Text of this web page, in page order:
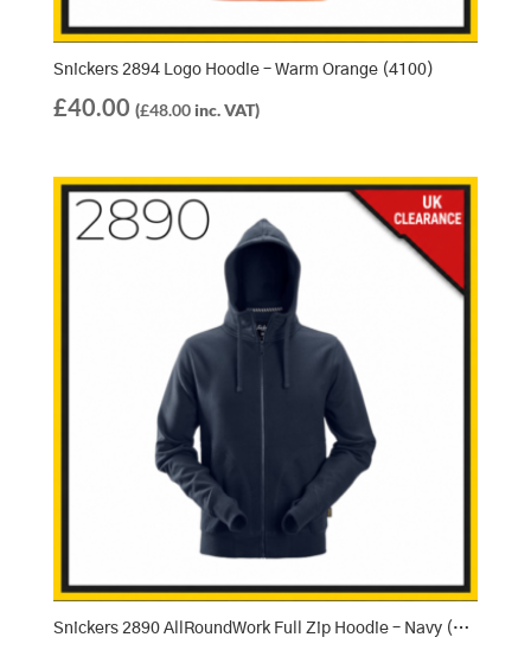
Snickers 2894 Logo Hoodie – Warm Orange (4100)
£40.00 (£48.00inc. VAT)
Snickers 2890 AllRoundWork Full Zip Hoodie – Navy (9500)